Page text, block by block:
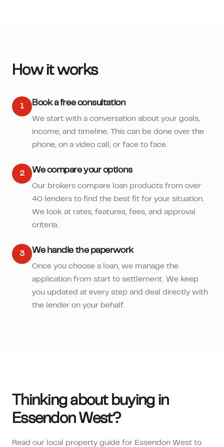
How it works
1 Book a free consultation
We start with a conversation about your goals,
income, and timeline. This can be done over the
phone, on a video call, or face to face.
2 We compare your options
Our brokers compare loan products from over
40 lenders to find the best fit for your situation.
We look at rates, features, fees, and approval
criteria.
3 We handle the paperwork
Once you choose a loan, we manage the
application from start to settlement. We keep
you updated at every step and deal directly with
the lender on your behalf.
Thinking about buying in
Essendon West?
Read our local property guide for Essendon West to